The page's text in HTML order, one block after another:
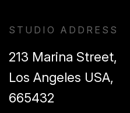
STUDIO ADDRESS
213 Marina Street,
Los Angeles USA,
665432